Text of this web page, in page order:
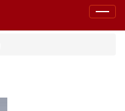
Toggle